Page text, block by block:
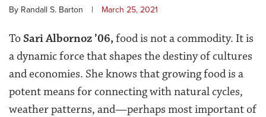
By Randall S. Barton | March 25, 2021
ToSari Albornoz ’06, food is not a commodity. It is
a dynamic force that shapes the destiny of cultures
and economies. She knows that growing food is a
potent means for connecting with natural cycles,
weather patterns, and—perhaps most important of